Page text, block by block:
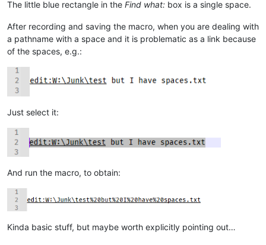
            except ValueError:
self.mb('Cannot find
                return
test_path_in_active_doc_dir =
            if os.path.isfile(test_path_in_active_doc_dir):
                uri_path = test_path_in_active_doc_dir
            else:
(test_dir, test_filename) =
expanded_test_dir =
self.mb('Cannot find
                        return
self.mb('Cannot find
        if goto_line != 0:
            goto_line -= 1
The little blue rectangle in the Find what: box is a single space.
After recording and saving the macro, when you are dealing with
a pathname with a space and it is problematic as a link because
of the spaces, e.g.:
Just select it:
And run the macro, to obtain:
Kinda basic stuff, but maybe worth explicitly pointing out…